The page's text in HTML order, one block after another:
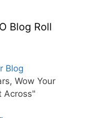
Blog Roll
Blog
Wow Your
Across"